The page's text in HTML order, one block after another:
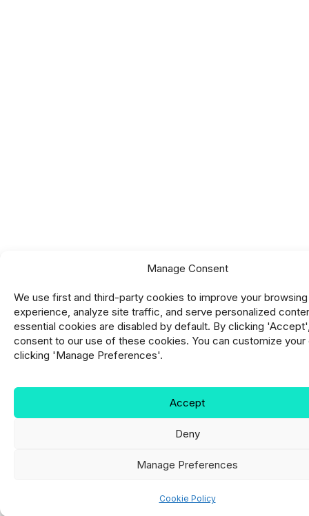
Manage Consent
We use first and third-party cookies to improve your browsing
experience, analyze site traffic, and serve personalized
essential cookies are disabled by default. By clicking
consent to our use of these cookies. You can customize
clicking 'Manage Preferences'.
Accept
Deny
Manage Preferences
Cookie Policy